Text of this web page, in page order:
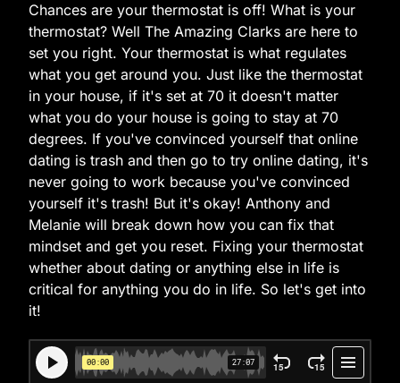
Chances are your thermostat is off! What is your
thermostat? Well The Amazing Clarks are here to
set you right. Your thermostat is what regulates
what you get around you. Just like the thermostat
in your house, if it's set at 70 it doesn't matter
what you do your house is going to stay at 70
degrees. If you've convinced yourself that online
dating is trash and then go to try online dating, it's
never going to work because you've convinced
yourself it's trash! But it's okay! Anthony and
Melanie will break down how you can fix that
mindset and get you reset. Fixing your thermostat
whether about dating or anything else in life is
critical for anything you do in life. So let's get into
it!